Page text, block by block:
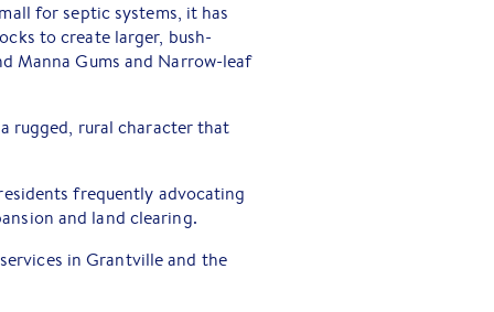
for septic systems, it has
to create larger, bush-
Manna Gums and Narrow-leaf
rugged, rural character that
frequently advocating
and land clearing.
in Grantville and the